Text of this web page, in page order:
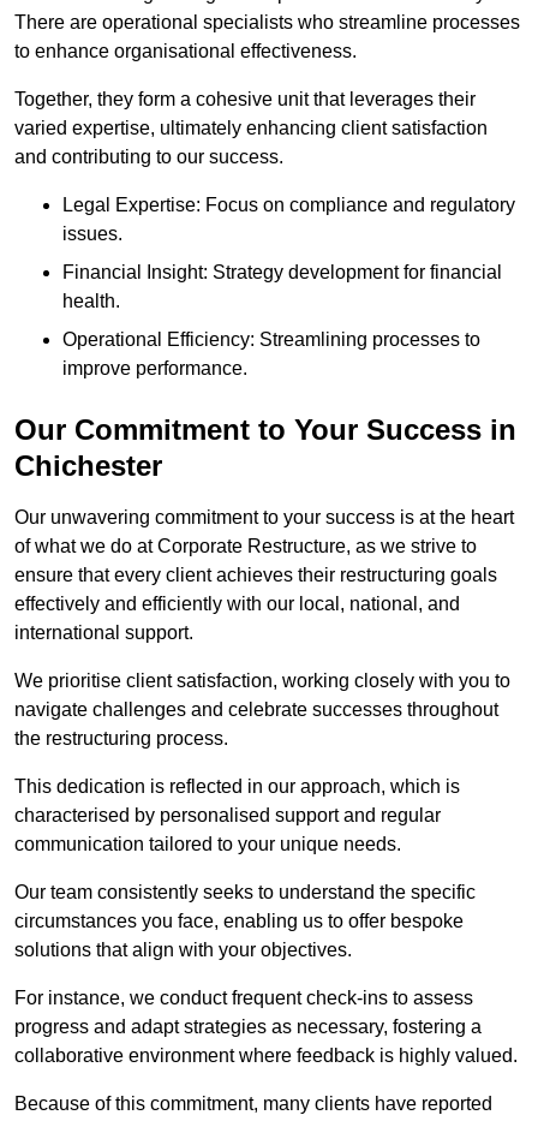
There are operational specialists who streamline processes
to enhance organisational effectiveness.
Together, they form a cohesive unit that leverages their
varied expertise, ultimately enhancing client satisfaction
and contributing to our success.
Legal Expertise: Focus on compliance and regulatory
issues.
Financial Insight: Strategy development for financial
health.
Operational Efficiency: Streamlining processes to
improve performance.
Our Commitment to Your Success in
Chichester
Our unwavering commitment to your success is at the heart
of what we do at Corporate Restructure, as we strive to
ensure that every client achieves their restructuring goals
effectively and efficiently with our local, national, and
international support.
We prioritise client satisfaction, working closely with you to
navigate challenges and celebrate successes throughout
the restructuring process.
This dedication is reflected in our approach, which is
characterised by personalised support and regular
communication tailored to your unique needs.
Our team consistently seeks to understand the specific
circumstances you face, enabling us to offer bespoke
solutions that align with your objectives.
For instance, we conduct frequent check-ins to assess
progress and adapt strategies as necessary, fostering a
collaborative environment where feedback is highly valued.
Because of this commitment, many clients have reported